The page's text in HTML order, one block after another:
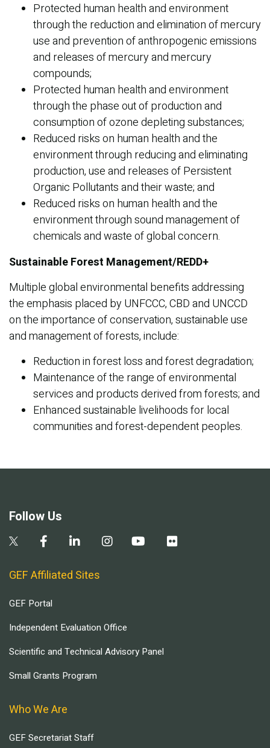
Protected human health and environment
through the reduction and elimination of mercury
use and prevention of anthropogenic emissions
and releases of mercury and mercury
compounds;
Protected human health and environment
through the phase out of production and
consumption of ozone depleting substances;
Reduced risks on human health and the
environment through reducing and eliminating
production, use and releases of Persistent
Organic Pollutants and their waste; and
Reduced risks on human health and the
environment through sound management of
chemicals and waste of global concern.
Sustainable Forest Management/REDD+
Multiple global environmental benefits addressing
the emphasis placed by UNFCCC, CBD and UNCCD
on the importance of conservation, sustainable use
and management of forests, include:
Reduction in forest loss and forest degradation;
Maintenance of the range of environmental
services and products derived from forests; and
Enhanced sustainable livelihoods for local
communities and forest-dependent peoples.
Follow Us
GEF Affiliated Sites
GEF Portal
Independent Evaluation Office
Scientific and Technical Advisory Panel
Small Grants Program
Who We Are
GEF Secretariat Staff